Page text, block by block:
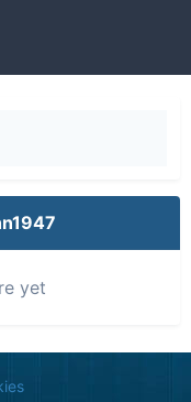
yet